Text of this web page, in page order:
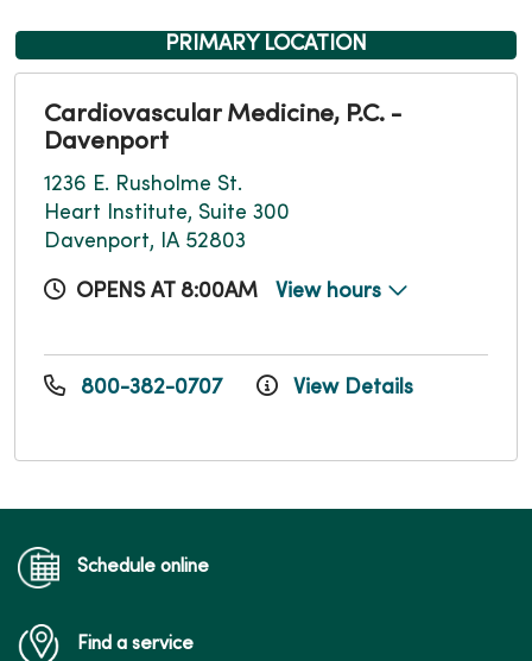
PRIMARY LOCATION
Cardiovascular Medicine, P.C. -
Davenport
1236 E. Rusholme St.
Heart Institute, Suite 300
Davenport, IA 52803
OPENS AT 8:00AM View hours
800-382-0707 View Details
Schedule online
Find a service